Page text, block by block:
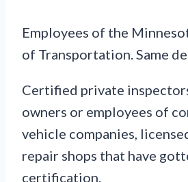
Employees of the
of Transportation. Same
Certified private
owners or employees of
vehicle companies,
repair shops that have
certification.